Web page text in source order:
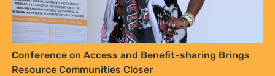
Conference on Access and Benefit-sharing Brings
Resource Communities Closer